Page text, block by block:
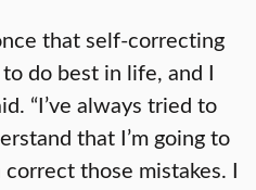
that self-correcting
do best in life, and I
“I’ve always tried to
that I’m going to
those mistakes. I